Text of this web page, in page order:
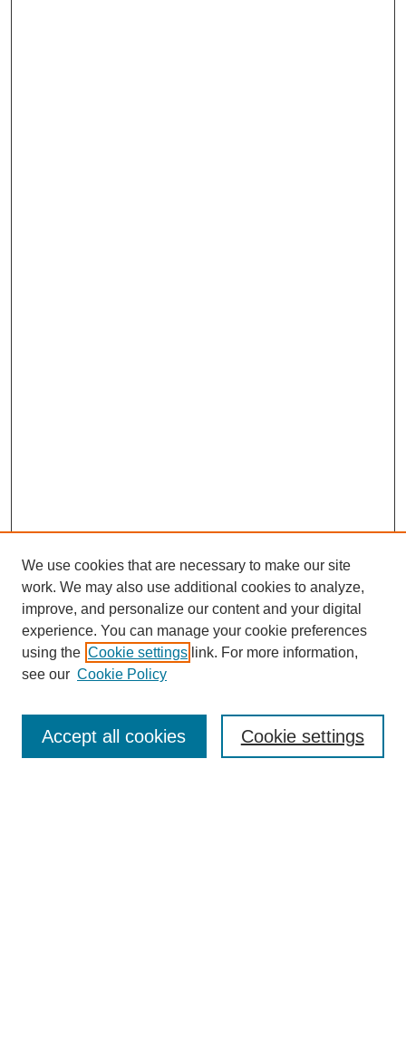
We use cookies that are necessary to make our site
work. We may also use additional cookies to analyze,
improve, and personalize our content and your digital
experience. You can manage your cookie preferences
using the Cookie settings link. For more information,
see our Cookie Policy
Cookie settings
Accept all cookies